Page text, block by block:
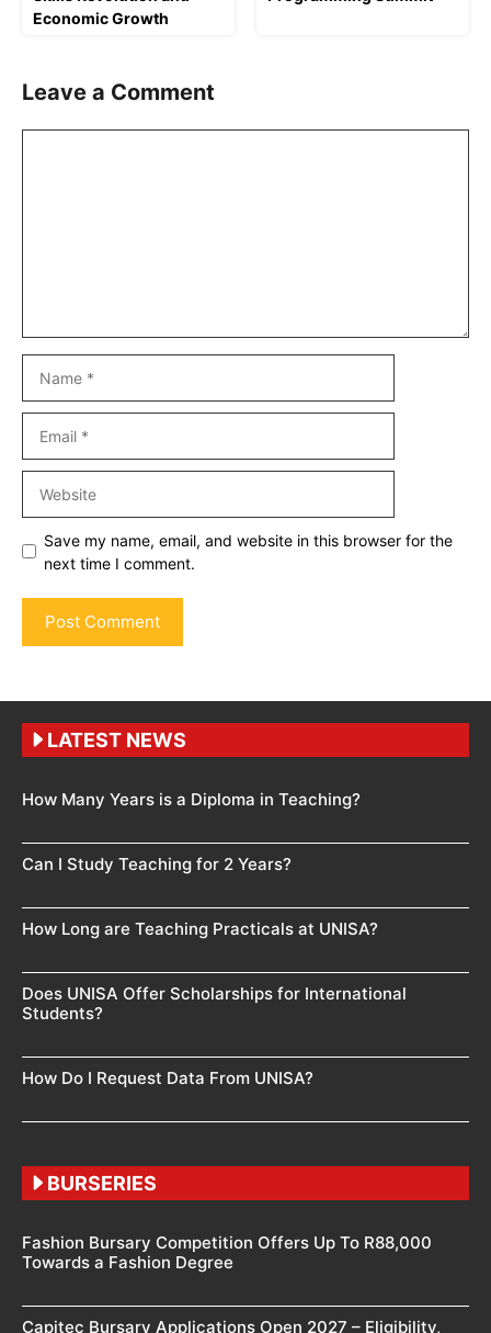
Economic Growth
Leave a Comment
Save my name, email, and website in this browser for the
next time I comment.
LATEST NEWS
How Many Years is a Diploma in Teaching?
Can I Study Teaching for 2 Years?
How Long are Teaching Practicals at UNISA?
Does UNISA Offer Scholarships for International
Students?
How Do I Request Data From UNISA?
BURSERIES
Fashion Bursary Competition Offers Up To R88,000
Towards a Fashion Degree
Capitec Bursary Applications Open 2027 – Eligibility,